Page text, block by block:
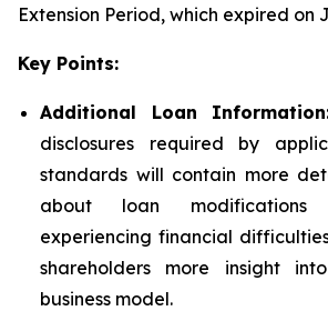
Extension Period, which expired on
Key Points:
Additional Loan Information
disclosures required by
standards will contain more
about loan modifications
experiencing financial
shareholders more insight
business model.